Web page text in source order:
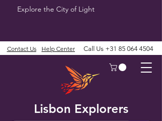
Explore the City of Light
Lisbon Explorers
Contact Us Help Center Call Us +31 85 064 4504